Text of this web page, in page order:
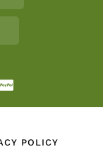
POLICY